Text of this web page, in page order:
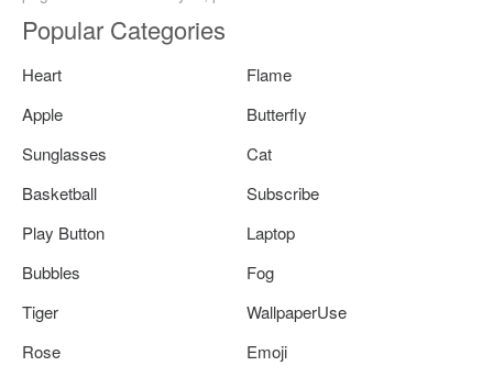
Popular Categories
Heart
Flame
Apple
Butterfly
Sunglasses
Cat
Basketball
Subscribe
Play Button
Laptop
Bubbles
Fog
Tiger
WallpaperUse
Rose
Emoji